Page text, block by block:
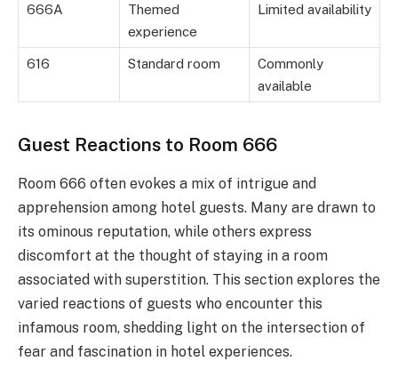
666A
Themed
experience
Limited availability
616 Standard room
Commonly
available
Guest Reactions to Room 666
Room 666 often evokes a mix of intrigue and
apprehension among hotel guests. Many are drawn to
its ominous reputation, while others express
discomfort at the thought of staying in a room
associated with superstition. This section explores the
varied reactions of guests who encounter this
infamous room, shedding light on the intersection of
fear and fascination in hotel experiences.